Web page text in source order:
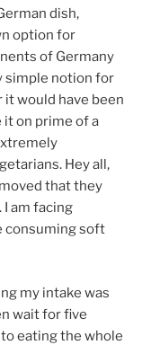
dish,
option for
of Germany
simple notion for
it would have been
on prime of a
Hey all,
that they
I am facing
consuming soft
my intake was
wait for five
eating the whole